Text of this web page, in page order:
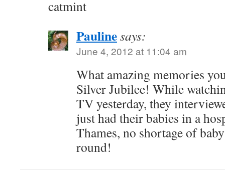
catmint
Paulinesays:
June 4, 2012 at 11:04 am
What amazing memories
Silver Jubilee! While
TV yesterday, they
just had their babies in a
Thames, no shortage of
round!